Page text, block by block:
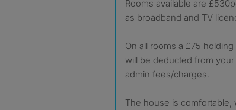
Rooms available are
as broadband and TV
On all rooms a £75
will be deducted from
admin fees/charges.
The house is comfortable,